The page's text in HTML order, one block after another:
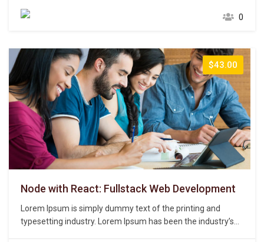
unknown printer took a galley of type and scrambled it to
make a type specimen book. It has survived not only five
0
$43.00
Node with React: Fullstack Web Development
Lorem Ipsum is simply dummy text of the printing and
typesetting industry. Lorem Ipsum has been the industry’s